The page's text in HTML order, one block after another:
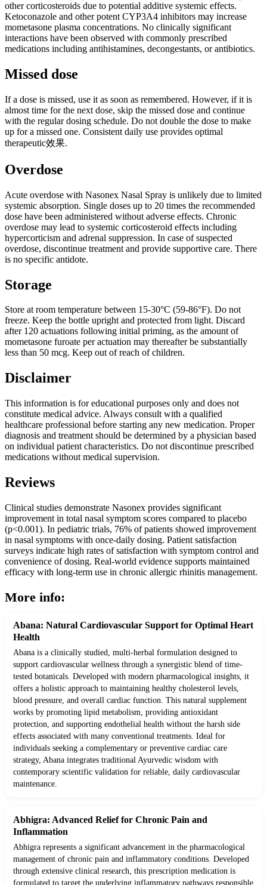
other corticosteroids due to potential additive systemic effects.
Ketoconazole and other potent CYP3A4 inhibitors may increase
mometasone plasma concentrations. No clinically significant
interactions have been observed with commonly prescribed
medications including antihistamines, decongestants, or antibiotics.
Missed dose
If a dose is missed, use it as soon as remembered. However, if it is
almost time for the next dose, skip the missed dose and continue
with the regular dosing schedule. Do not double the dose to make
up for a missed one. Consistent daily use provides optimal
therapeutic效果.
Overdose
Acute overdose with Nasonex Nasal Spray is unlikely due to limited
systemic absorption. Single doses up to 20 times the recommended
dose have been administered without adverse effects. Chronic
overdose may lead to systemic corticosteroid effects including
hypercorticism and adrenal suppression. In case of suspected
overdose, discontinue treatment and provide supportive care. There
is no specific antidote.
Storage
Store at room temperature between 15-30°C (59-86°F). Do not
freeze. Keep the bottle upright and protected from light. Discard
after 120 actuations following initial priming, as the amount of
mometasone furoate per actuation may thereafter be substantially
less than 50 mcg. Keep out of reach of children.
Disclaimer
This information is for educational purposes only and does not
constitute medical advice. Always consult with a qualified
healthcare professional before starting any new medication. Proper
diagnosis and treatment should be determined by a physician based
on individual patient characteristics. Do not discontinue prescribed
medications without medical supervision.
Reviews
Clinical studies demonstrate Nasonex provides significant
improvement in total nasal symptom scores compared to placebo
(p<0.001). In pediatric trials, 76% of patients showed improvement
in nasal symptoms with once-daily dosing. Patient satisfaction
surveys indicate high rates of satisfaction with symptom control and
convenience of dosing. Real-world evidence supports maintained
efficacy with long-term use in chronic allergic rhinitis management.
More info:
Abana: Natural Cardiovascular Support for Optimal Heart
Health
Abana is a clinically studied, multi-herbal formulation designed to
support cardiovascular wellness through a synergistic blend of time-
tested botanicals. Developed with modern pharmacological insights, it
offers a holistic approach to maintaining healthy cholesterol levels,
blood pressure, and overall cardiac function. This natural supplement
works by promoting lipid metabolism, providing antioxidant
protection, and supporting endothelial health without the harsh side
effects associated with many conventional treatments. Ideal for
individuals seeking a complementary or preventive cardiac care
strategy, Abana integrates traditional Ayurvedic wisdom with
contemporary scientific validation for reliable, daily cardiovascular
maintenance.
Abhigra: Advanced Relief for Chronic Pain and
Inflammation
Abhigra represents a significant advancement in the pharmacological
management of chronic pain and inflammatory conditions. Developed
through extensive clinical research, this prescription medication is
formulated to target the underlying inflammatory pathways responsible